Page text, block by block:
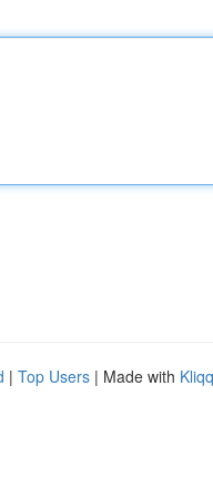
| Top Users | Made with